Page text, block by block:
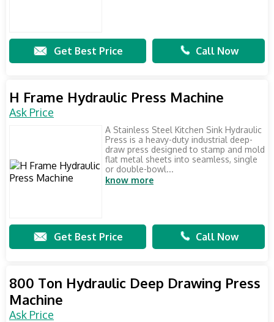
Get Best Price Call Now
H Frame Hydraulic Press Machine
Ask Price
A Stainless Steel Kitchen Sink Hydraulic
Press is a heavy-duty industrial deep-
draw press designed to stamp and mold
flat metal sheets into seamless, single
or double-bowl...
know more
Get Best Price Call Now
800 Ton Hydraulic Deep Drawing Press
Machine
Ask Price